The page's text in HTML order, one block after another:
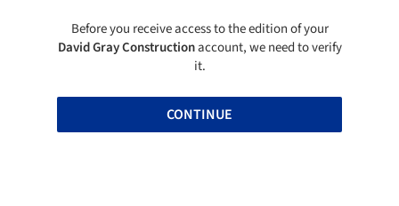
Before you receive access to the edition of your
David Gray Constructionaccount, we need to verify
it.
CONTINUE